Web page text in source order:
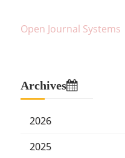
Open Journal Systems
Archives
2026
2025